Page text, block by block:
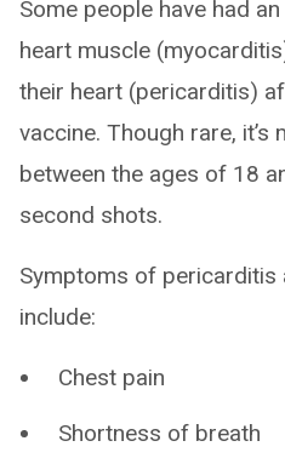
Some people have had
heart muscle
their heart (pericarditis)
vaccine. Though rare, it’s
between the ages of 18
second shots.
Symptoms of pericarditis
include:
Chest pain
Shortness of breath